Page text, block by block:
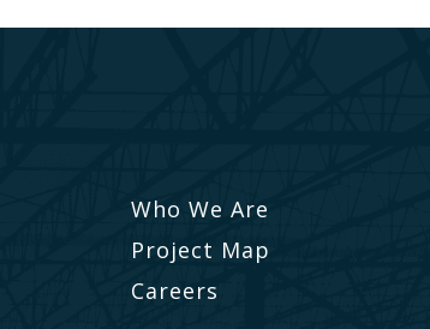
Who We Are
Project Map
Careers